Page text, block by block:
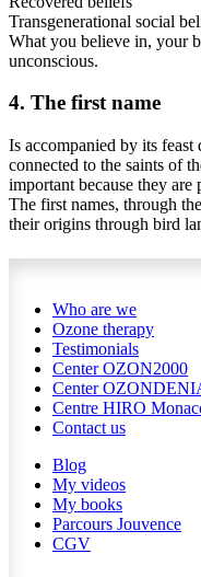
Transgenerational social
What you believe in, your
unconscious.
4. The first name
Is accompanied by its
connected to the saints of
important because they are
The first names, through
their origins through bird
Who are we
Ozone therapy
Testimonials
Center OZON2000
Center
Centre HIRO
Contact us
Blog
My videos
My books
Parcours Jouvence
CGV